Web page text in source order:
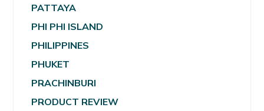
PATTAYA
PHI PHI ISLAND
PHILIPPINES
PHUKET
PRACHINBURI
PRODUCT REVIEW